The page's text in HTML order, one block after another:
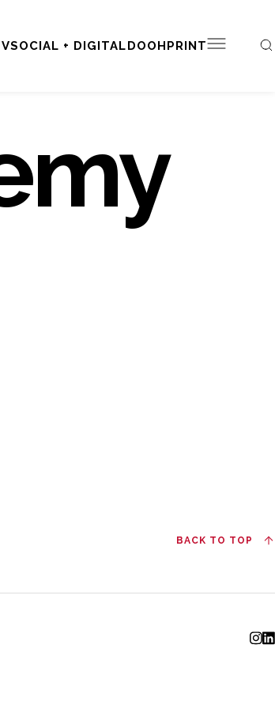
SOCIAL + DIGITALDOOHPRINT
BACK TO TOP